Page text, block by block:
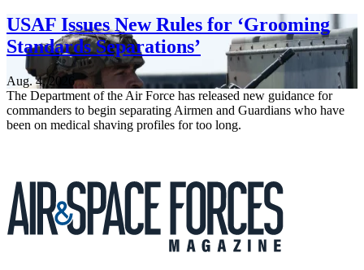
USAF Issues New Rules for ‘Grooming
Standards Separations’
Aug. 4, 2026
The Department of the Air Force has released new guidance for
commanders to begin separating Airmen and Guardians who have
been on medical shaving profiles for too long.